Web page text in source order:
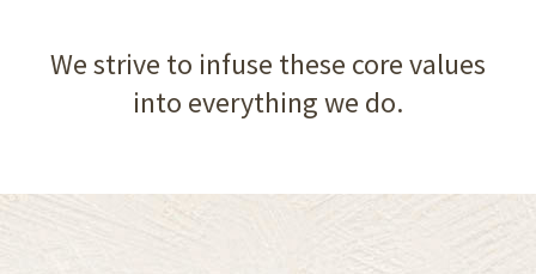
We strive to infuse these core values
into everything we do.